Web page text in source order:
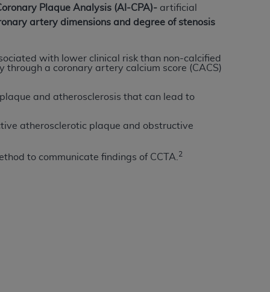
Plaque Analysis (AI-CPA)- artificial
artery dimensions and degree of stenosis
with lower clinical risk than non-calcified
a coronary artery calcium score (CACS)
and atherosclerosis that can lead to
atherosclerotic plaque and obstructive
to communicate findings of CCTA. 2
authorized to use UB-04 Data only as
agents within your organization within the
for Medicare & Medicaid Services
or obscure anyAHAcopyright notices
making copies of UB-04 Data for
any modified or derivative work of
authorized herein must be obtained
Applications are available at the NUBC
or commercial computer software and/or
expense by the American Hospital
reproduce, release, perform,
computer software documentation are
to the restrictions of DFARS 227.7202-
and any applicable agency FAR